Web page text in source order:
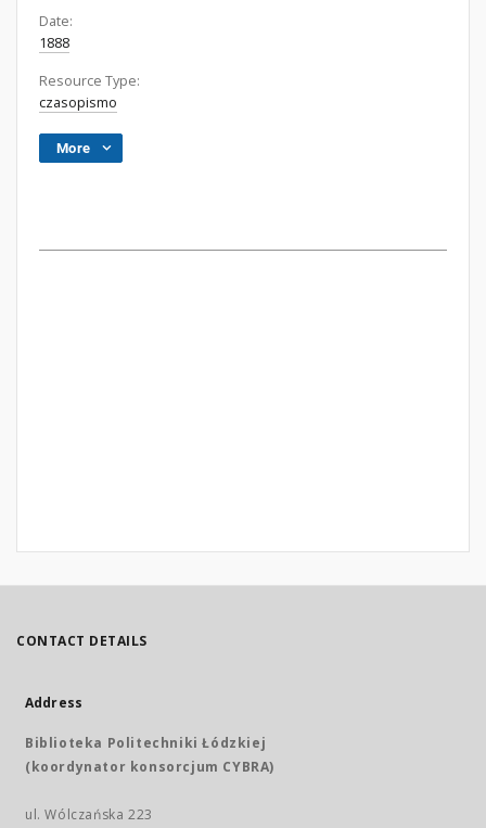
Date:
1888
Resource Type:
czasopismo
More
CONTACT DETAILS
Address
Biblioteka Politechniki Łódzkiej
(koordynator konsorcjum CYBRA)
ul. Wólczańska 223